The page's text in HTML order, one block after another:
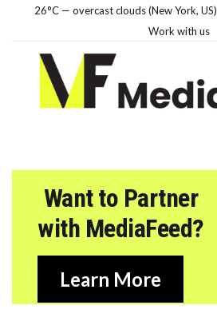
26°C — overcast clouds (New York, US)
Work with us
Want to Partner
with MediaFeed?
Learn More